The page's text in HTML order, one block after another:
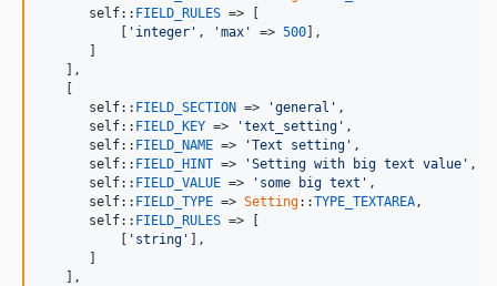
self:: FIELD_RULES => [
'integer' , 'max' => 500 ],
   ],
self:: FIELD_SECTION => 'general' ,
self:: FIELD_KEY => 'text_setting' ,
self:: FIELD_NAME => 'Text setting' ,
self:: FIELD_HINT => 'Setting with big text value' ,
self:: FIELD_VALUE => 'some big text' ,
self:: FIELD_TYPE => Setting::TYPE_TEXTAREA,
self:: FIELD_RULES => [
'string'
],
   ],